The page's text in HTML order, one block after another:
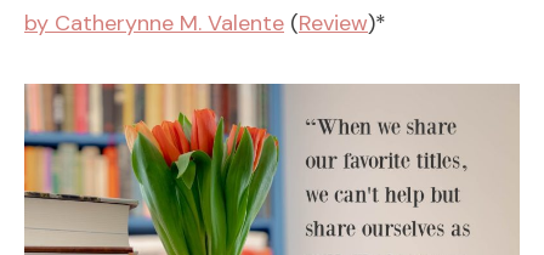
by Catherynne M. Valente (Review)*